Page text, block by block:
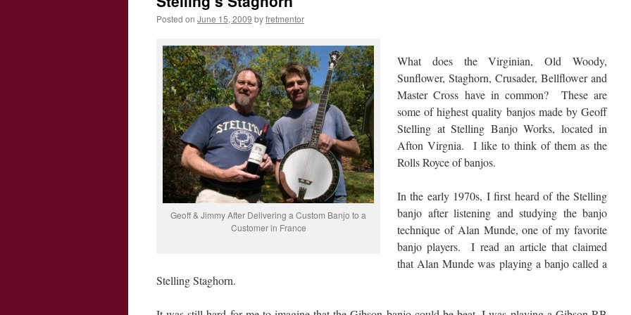
Posted on June 15, 2009 byfretmentor
Geoff & Jimmy After Delivering a Custom Banjo to a
Customer in France
What does the Virginian, Old Woody,
Sunflower, Staghorn, Crusader, Bellflower and
Master Cross have in common? These are
some of highest quality banjos made by Geoff
Stelling at Stelling Banjo Works, located in
Afton Virgnia. I like to think of them as the
Rolls Royce of banjos.
In the early 1970s, I first heard of the Stelling
banjo after listening and studying the banjo
technique of Alan Munde, one of my favorite
banjo players. I read an article that claimed
that Alan Munde was playing a banjo called a
Stelling Staghorn.